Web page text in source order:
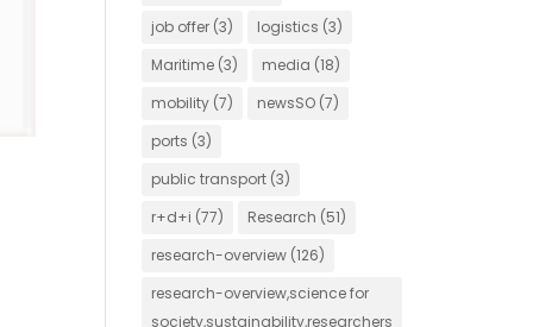
job offer (3) logistics (3)
Maritime (3) media (18)
mobility (7) newsSO (7)
ports (3)
public transport (3)
r+d+i (77) Research (51)
research-overview (126)
research-overview,science for
society,sustainability,researchers